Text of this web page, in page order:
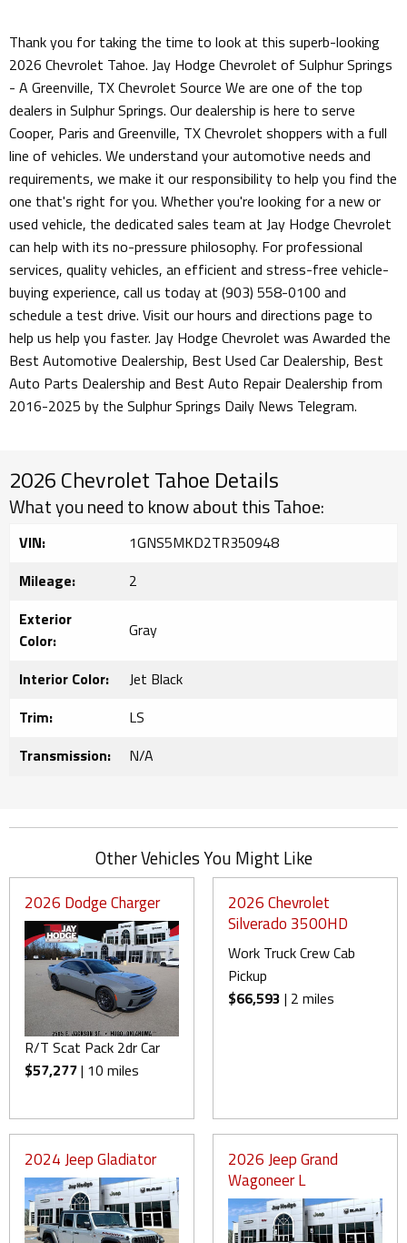
Thank you for taking the time to look at this superb-looking
2026 Chevrolet Tahoe. Jay Hodge Chevrolet of Sulphur Springs
- A Greenville, TX Chevrolet Source We are one of the top
dealers in Sulphur Springs. Our dealership is here to serve
Cooper, Paris and Greenville, TX Chevrolet shoppers with a full
line of vehicles. We understand your automotive needs and
requirements, we make it our responsibility to help you find the
one that's right for you. Whether you're looking for a new or
used vehicle, the dedicated sales team at Jay Hodge Chevrolet
can help with its no-pressure philosophy. For professional
services, quality vehicles, an efficient and stress-free vehicle-
buying experience, call us today at (903) 558-0100 and
schedule a test drive. Visit our hours and directions page to
help us help you faster. Jay Hodge Chevrolet was Awarded the
Best Automotive Dealership, Best Used Car Dealership, Best
Auto Parts Dealership and Best Auto Repair Dealership from
2016-2025 by the Sulphur Springs Daily News Telegram.
2026 Chevrolet Tahoe Details
What you need to know about this Tahoe:
VIN:
1GNS5MKD2TR350948
Mileage:
2
Exterior
Color:
Gray
Interior Color:
Jet Black
Trim:
LS
Transmission:
N/A
Other Vehicles You Might Like
2026 Dodge Charger
R/T Scat Pack 2dr Car
$57,277| 10 miles
2026 Chevrolet
Silverado 3500HD
Work Truck Crew Cab
Pickup
$66,593 | 2 miles
2024 Jeep Gladiator
2026 Jeep Grand
Wagoneer L